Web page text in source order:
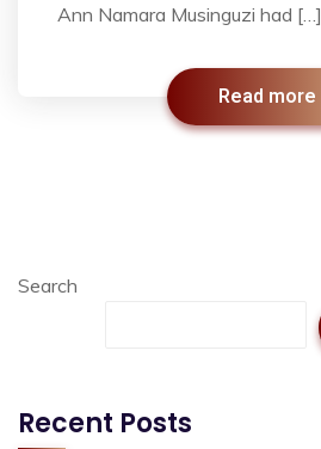
Ann Namara Musinguzi had […]
Read more
Search
Recent Posts